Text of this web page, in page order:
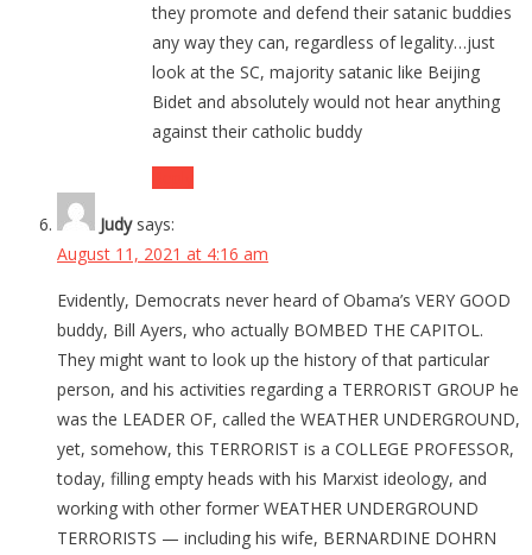
they promote and defend their satanic buddies
any way they can, regardless of legality…just
look at the SC, majority satanic like Beijing
Bidet and absolutely would not hear anything
against their catholic buddy
Judy says:
August 11, 2021 at 4:16 am
Evidently, Democrats never heard of Obama’s VERY GOOD
buddy, Bill Ayers, who actually BOMBED THE CAPITOL.
They might want to look up the history of that particular
person, and his activities regarding a TERRORIST GROUP he
was the LEADER OF, called the WEATHER UNDERGROUND,
yet, somehow, this TERRORIST is a COLLEGE PROFESSOR,
today, filling empty heads with his Marxist ideology, and
working with other former WEATHER UNDERGROUND
TERRORISTS — including his wife, BERNARDINE DOHRN